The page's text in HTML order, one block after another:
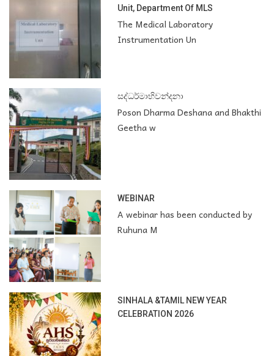
Unit, Department Of MLS
The Medical Laboratory
Instrumentation Un
සද්ධර්මාභිවන්දනා
Poson Dharma Deshana and Bhakthi
Geetha w
WEBINAR
A webinar has been conducted by
Ruhuna M
SINHALA &TAMIL NEW YEAR
CELEBRATION 2026